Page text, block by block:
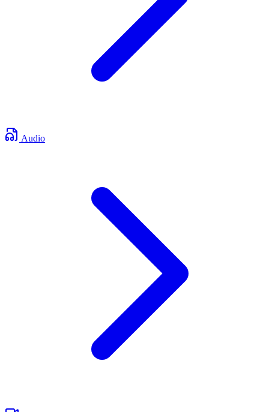
Audio